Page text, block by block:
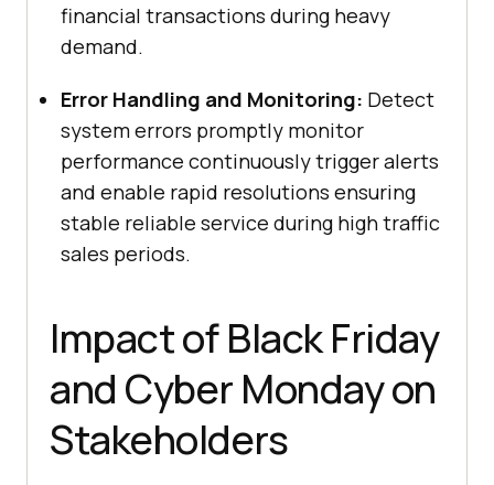
financial transactions during heavy
demand.
Error Handling and Monitoring: Detect
system errors promptly monitor
performance continuously trigger alerts
and enable rapid resolutions ensuring
stable reliable service during high traffic
sales periods.
Impact of Black Friday
and Cyber Monday on
Stakeholders